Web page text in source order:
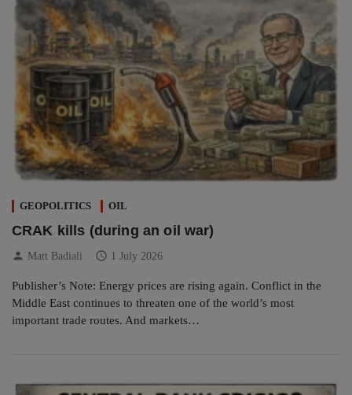
GEOPOLITICS OIL
CRAK kills (during an oil war)
person Matt Badiali schedule 1 July 2026
Publisher’s Note: Energy prices are rising again. Conflict in the
Middle East continues to threaten one of the world’s most
important trade routes. And markets…